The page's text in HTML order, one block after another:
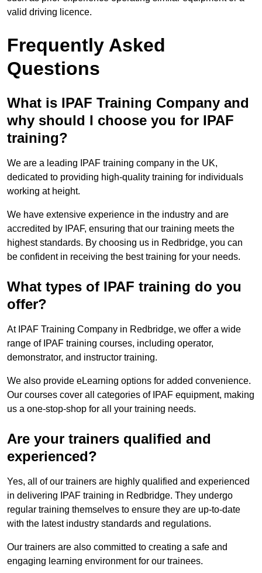
valid driving licence.
Frequently Asked
Questions
What is IPAF Training Company and
why should I choose you for IPAF
training?
We are a leading IPAF training company in the UK,
dedicated to providing high-quality training for individuals
working at height.
We have extensive experience in the industry and are
accredited by IPAF, ensuring that our training meets the
highest standards. By choosing us in Redbridge, you can
be confident in receiving the best training for your needs.
What types of IPAF training do you
offer?
At IPAF Training Company in Redbridge, we offer a wide
range of IPAF training courses, including operator,
demonstrator, and instructor training.
We also provide eLearning options for added convenience.
Our courses cover all categories of IPAF equipment, making
us a one-stop-shop for all your training needs.
Are your trainers qualified and
experienced?
Yes, all of our trainers are highly qualified and experienced
in delivering IPAF training in Redbridge. They undergo
regular training themselves to ensure they are up-to-date
with the latest industry standards and regulations.
Our trainers are also committed to creating a safe and
engaging learning environment for our trainees.